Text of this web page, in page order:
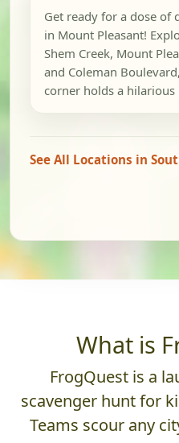
Get ready for a dose of
in Mount Pleasant!
Shem Creek, Mount
and Coleman
corner holds a hilarious
See All Locations in
What is
FrogQuest is a
scavenger hunt for
Teams scour any